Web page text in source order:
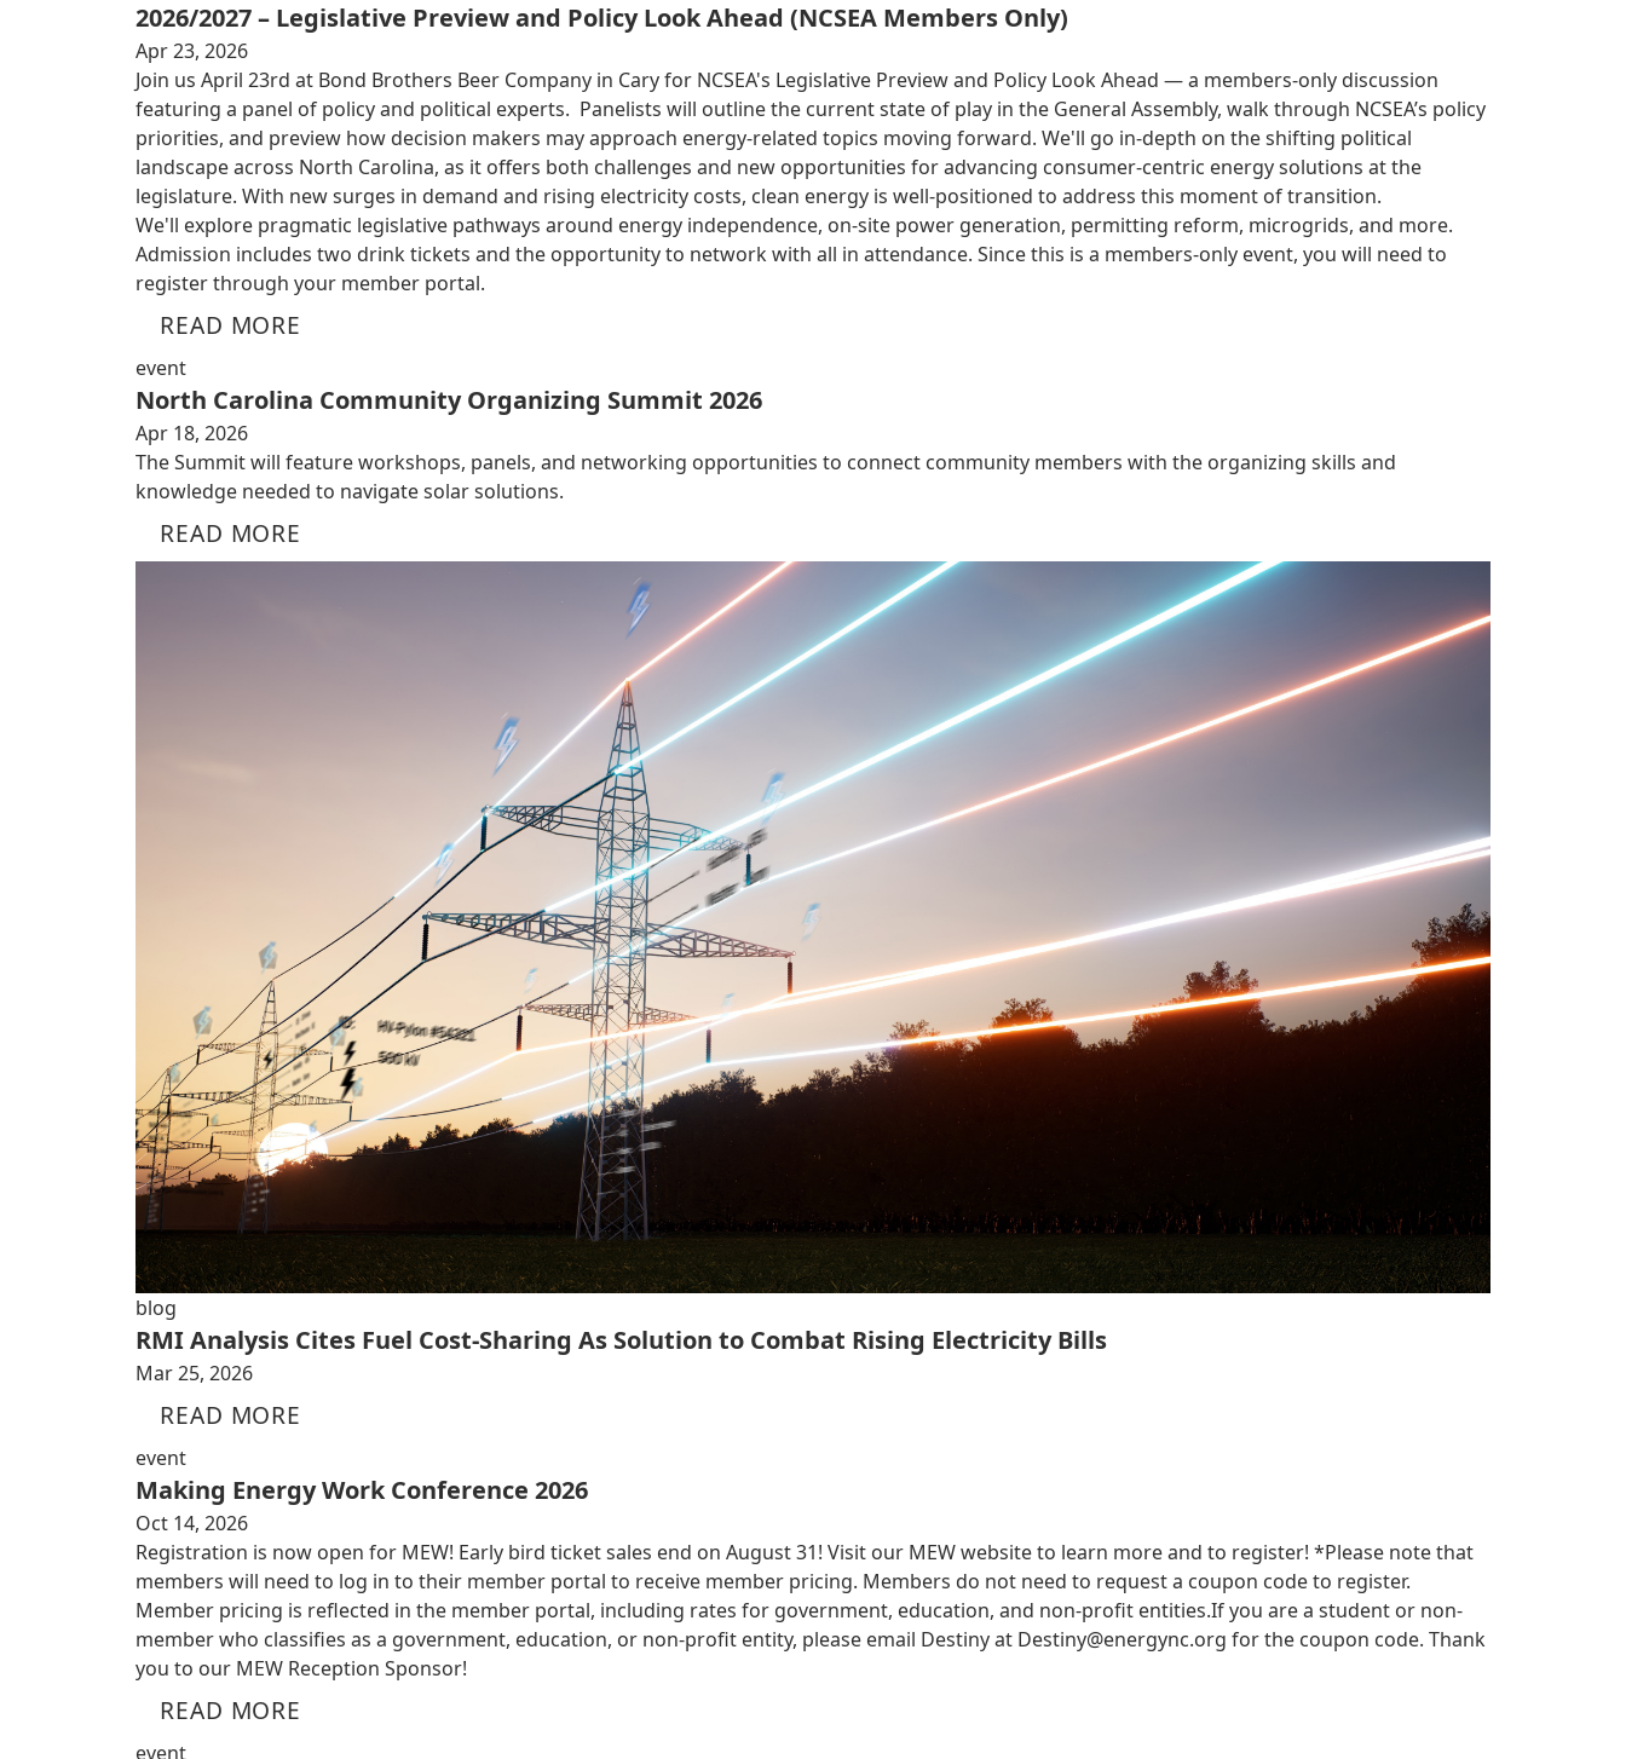
2026/2027 – Legislative Preview and Policy Look Ahead (NCSEA Members Only)
Apr 23, 2026
Join us April 23rd at Bond Brothers Beer Company in Cary for NCSEA's Legislative Preview and Policy Look Ahead — a members-only discussion
featuring a panel of policy and political experts. Panelists will outline the current state of play in the General Assembly, walk through NCSEA’s policy
priorities, and preview how decision makers may approach energy-related topics moving forward. We'll go in-depth on the shifting political
landscape across North Carolina, as it offers both challenges and new opportunities for advancing consumer-centric energy solutions at the
legislature. With new surges in demand and rising electricity costs, clean energy is well-positioned to address this moment of transition.
We'll explore pragmatic legislative pathways around energy independence, on-site power generation, permitting reform, microgrids, and more.
Admission includes two drink tickets and the opportunity to network with all in attendance. Since this is a members-only event, you will need to
register through your member portal.
READ MORE
event
North Carolina Community Organizing Summit 2026
Apr 18, 2026
The Summit will feature workshops, panels, and networking opportunities to connect community members with the organizing skills and
knowledge needed to navigate solar solutions.
READ MORE
blog
RMI Analysis Cites Fuel Cost-Sharing As Solution to Combat Rising Electricity Bills
Mar 25, 2026
READ MORE
event
Making Energy Work Conference 2026
Oct 14, 2026
Registration is now open for MEW! Early bird ticket sales end on August 31! Visit our MEW website to learn more and to register! *Please note that
members will need to log in to their member portal to receive member pricing. Members do not need to request a coupon code to register.
Member pricing is reflected in the member portal, including rates for government, education, and non-profit entities.​​ If you are a student or non-
member who classifies as a government, education, or non-profit entity, please email Destiny at Destiny@energync.org for the coupon code. Thank
you to our MEW Reception Sponsor!
READ MORE
event